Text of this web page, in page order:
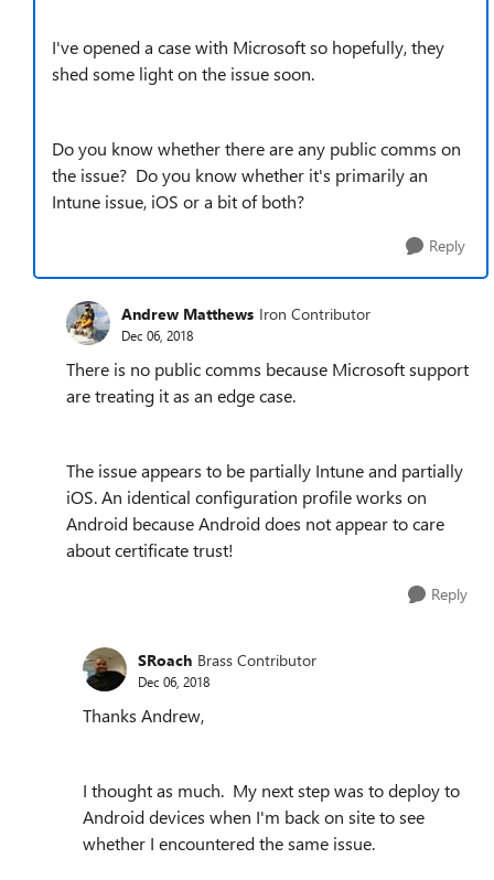
I've opened a case with Microsoft so hopefully, they
shed some light on the issue soon.
Do you know whether there are any public comms on
the issue? Do you know whether it's primarily an
Intune issue, iOS or a bit of both?
Reply
Andrew Matthews Iron Contributor
Dec 06, 2018
There is no public comms because Microsoft support
are treating it as an edge case.
The issue appears to be partially Intune and partially
iOS. An identical configuration profile works on
Android because Android does not appear to care
about certificate trust!
Reply
SRoach Brass Contributor
Dec 06, 2018
Thanks Andrew,
I thought as much. My next step was to deploy to
Android devices when I'm back on site to see
whether I encountered the same issue.